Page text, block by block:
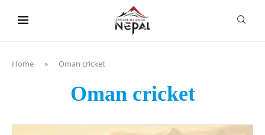
Home » Oman cricket
Oman cricket